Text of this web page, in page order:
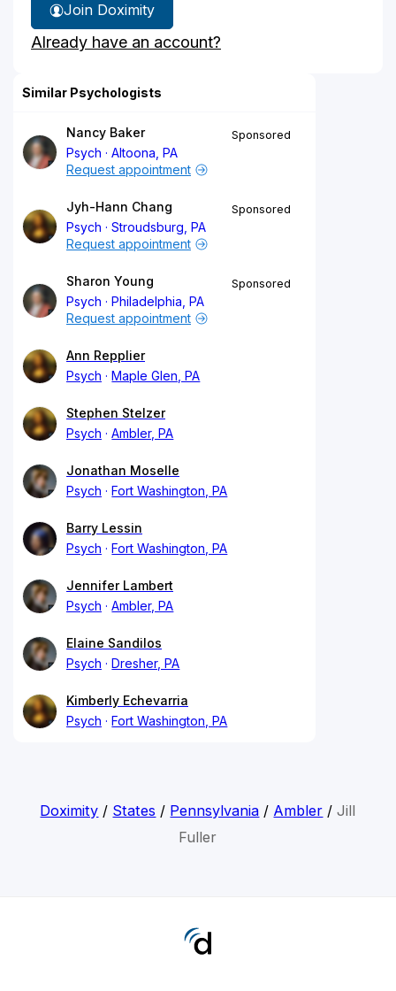
Join Doximity
Already have an account?
Similar Psychologists
Nancy Baker
Psych
Altoona, PA
Sponsored
Request appointment
Jyh-Hann Chang
Psych
Stroudsburg, PA
Sponsored
Request appointment
Sharon Young
Psych
Philadelphia, PA
Sponsored
Request appointment
Ann Repplier
Psych
Maple Glen, PA
Stephen Stelzer
Psych
Ambler, PA
Jonathan Moselle
Psych
Fort Washington, PA
Barry Lessin
Psych
Fort Washington, PA
Jennifer Lambert
Psych
Ambler, PA
Elaine Sandilos
Psych
Dresher, PA
Kimberly Echevarria
Psych
Fort Washington, PA
Doximity / States / Pennsylvania / Ambler /Jill
Fuller